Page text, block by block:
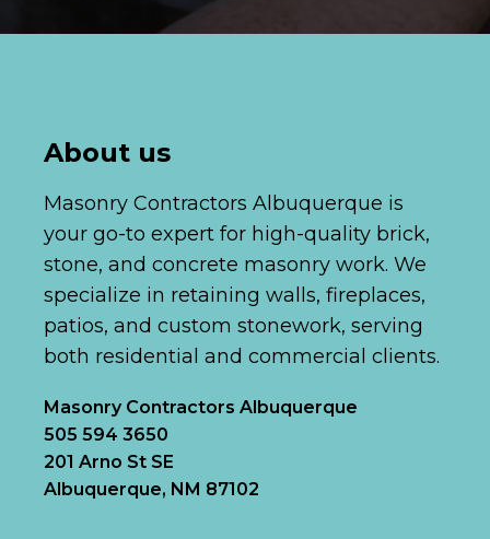
About us
Masonry Contractors Albuquerque is
your go-to expert for high-quality brick,
stone, and concrete masonry work. We
specialize in retaining walls, fireplaces,
patios, and custom stonework, serving
both residential and commercial clients.
Masonry Contractors Albuquerque
505 594 3650
201 Arno St SE
Albuquerque, NM 87102